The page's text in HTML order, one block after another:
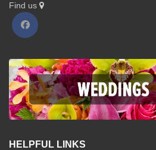
Find us
HELPFUL LINKS